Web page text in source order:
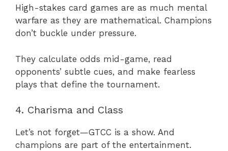
High-stakes card games are as much mental
warfare as they are mathematical. Champions
don’t buckle under pressure.
They calculate odds mid-game, read
opponents’ subtle cues, and make fearless
plays that define the tournament.
4. Charisma and Class
Let’s not forget—GTCC is a show. And
champions are part of the entertainment.